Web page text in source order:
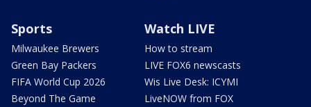
Sports
Milwaukee Brewers
Green Bay Packers
FIFA World Cup 2026
Beyond The Game
Watch LIVE
How to stream
LIVE FOX6 newscasts
Wis Live Desk: ICYMI
LiveNOW from FOX